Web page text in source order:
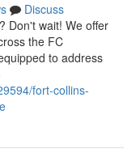
Discuss
Don't wait! We offer
the FC
to address
fort-collins-